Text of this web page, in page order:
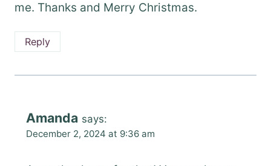
me. Thanks and Merry Christmas.
Reply
Amanda says:
December 2, 2024 at 9:36 am